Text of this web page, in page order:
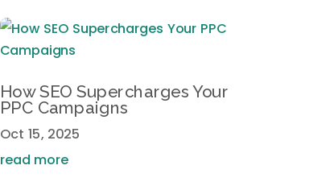
How SEO Supercharges Your
PPC Campaigns
Oct 15, 2025
read more